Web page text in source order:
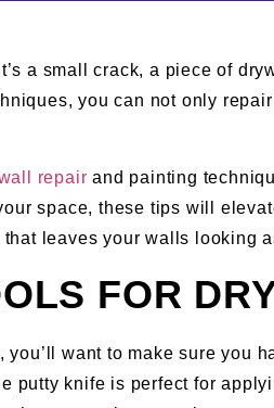
a small crack, a piece of
you can not only
repair and painting
space, these tips will
leaves your walls looking
FOR
want to make sure you
putty knife is perfect for